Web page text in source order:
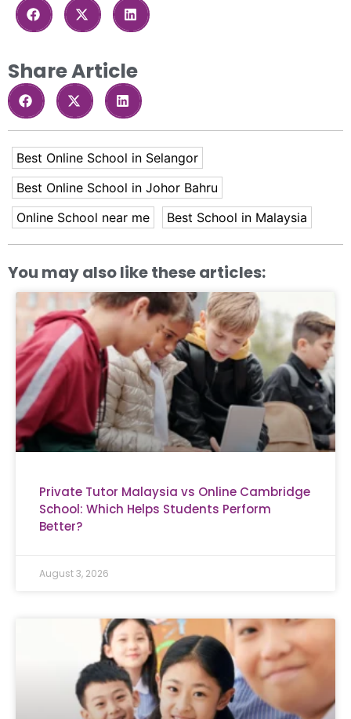
Share Article
Best Online School in Selangor
Best Online School in Johor Bahru
Online School near me
Best School in Malaysia
You may also like these articles:
Private Tutor Malaysia vs Online Cambridge
School: Which Helps Students Perform
Better?
August 3, 2026